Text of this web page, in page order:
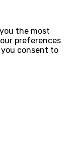
the most
preferences
you consent to